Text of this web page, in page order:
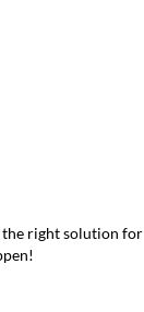
the right solution for